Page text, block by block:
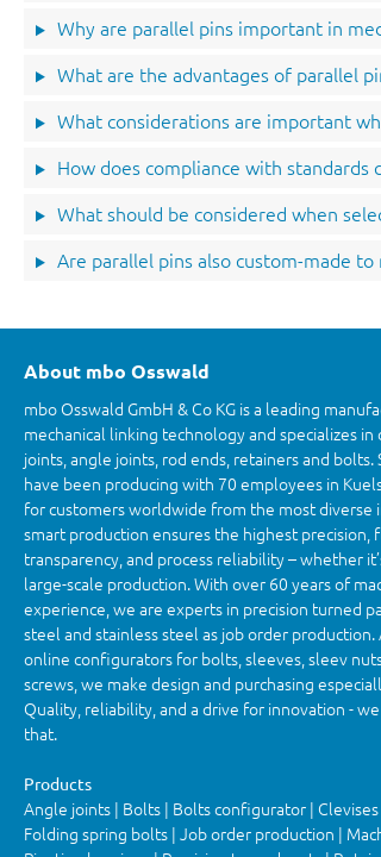
Why are parallel pins important in
What are the advantages of parallel
What considerations are important
How does compliance with standards
What should be considered when
Are parallel pins also custom-made to
About mbo Osswald
mbo Osswald GmbH & Co KG is a leading
mechanical linking technology and specializes in
joints, angle joints, rod ends, retainers and bolts.
have been producing with 70 employees in
for customers worldwide from the most diverse
smart production ensures the highest precision,
transparency, and process reliability – whether
large-scale production. With over 60 years of
experience, we are experts in precision turned
steel and stainless steel as job order production.
online configurators for bolts, sleeves, sleev
screws, we make design and purchasing
Quality, reliability, and a drive for innovation -
that.
Products
Angle joints | Bolts | Bolts configurator |
Folding spring bolts | Job order production |